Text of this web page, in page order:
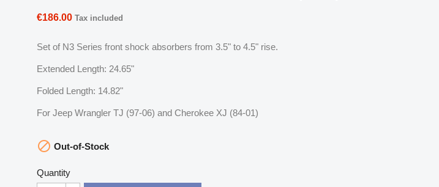
€186.00 Tax included
Set of N3 Series front shock absorbers from 3.5" to 4.5" rise.
Extended Length: 24.65"
Folded Length: 14.82"
For Jeep Wrangler TJ (97-06) and Cherokee XJ (84-01)
 Out-of-Stock
Quantity